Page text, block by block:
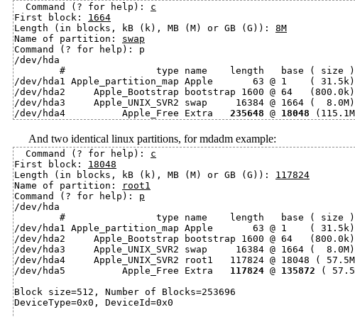
Command (? for help): c
First block: 1664
Length (in blocks, kB (k), MB (M) or GB (G)): 8M
Name of partition: swap
Command (? for help): p
/dev/hda
#                type name    length   base ( size
/dev/hda1 Apple_partition_map Apple       63 @ 1    (
/dev/hda2     Apple_Bootstrap bootstrap 1600 @ 64   (800.0k)
/dev/hda3     Apple_UNIX_SVR2 swap     16384 @ 1664 (
/dev/hda4          Apple_Free Extra 235648 @ 18048
And two identical linux partitions, for mdadm example:
Command (? for help): c
First block: 18048
Length (in blocks, kB (k), MB (M) or GB (G)): 117824
Name of partition:
root1
Command (? for help): p
/dev/hda
#                type name    length   base ( size
/dev/hda1 Apple_partition_map Apple       63 @ 1    (
/dev/hda2     Apple_Bootstrap bootstrap 1600 @ 64   (800.0k)
/dev/hda3     Apple_UNIX_SVR2 swap     16384 @ 1664 (
/dev/hda4     Apple_UNIX_SVR2 root1   117824 @ 18048 (
/dev/hda5          Apple_Free Extra 117824 @ 135872 (
Block size=512, Number of Blocks=253696
DeviceType=0x0, DeviceId=0x0